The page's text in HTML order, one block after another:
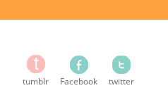
tumblr Facebook twitter